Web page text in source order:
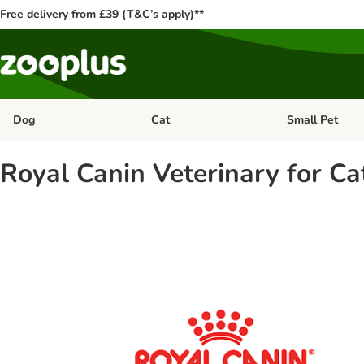
Free delivery from £39 (T&C’s apply)**
Dog Open category menu: Dog
Cat Open category
Small Pet
Royal Canin Veterinary for